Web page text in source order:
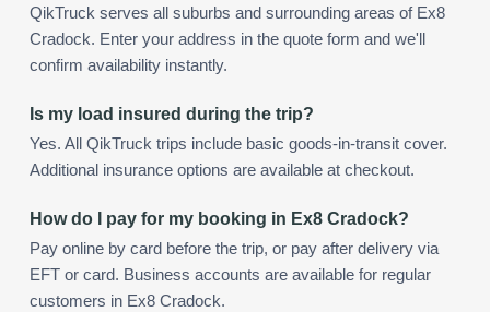
QikTruck serves all suburbs and surrounding areas of Ex8
Cradock. Enter your address in the quote form and we'll
confirm availability instantly.
Is my load insured during the trip?
Yes. All QikTruck trips include basic goods-in-transit cover.
Additional insurance options are available at checkout.
How do I pay for my booking in Ex8 Cradock?
Pay online by card before the trip, or pay after delivery via
EFT or card. Business accounts are available for regular
customers in Ex8 Cradock.